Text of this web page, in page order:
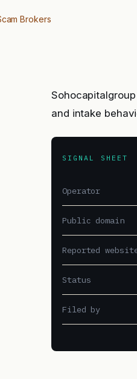
Brokers
and intake
SIGNAL SHEET
Operator
Public domain
Reported
Status
Filed by